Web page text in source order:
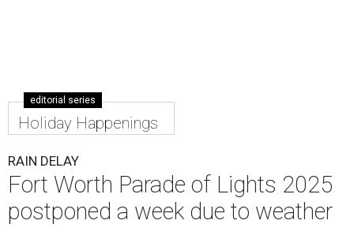
editorial series
Holiday Happenings
RAIN DELAY
Fort Worth Parade of Lights 2025
postponed a week due to weather